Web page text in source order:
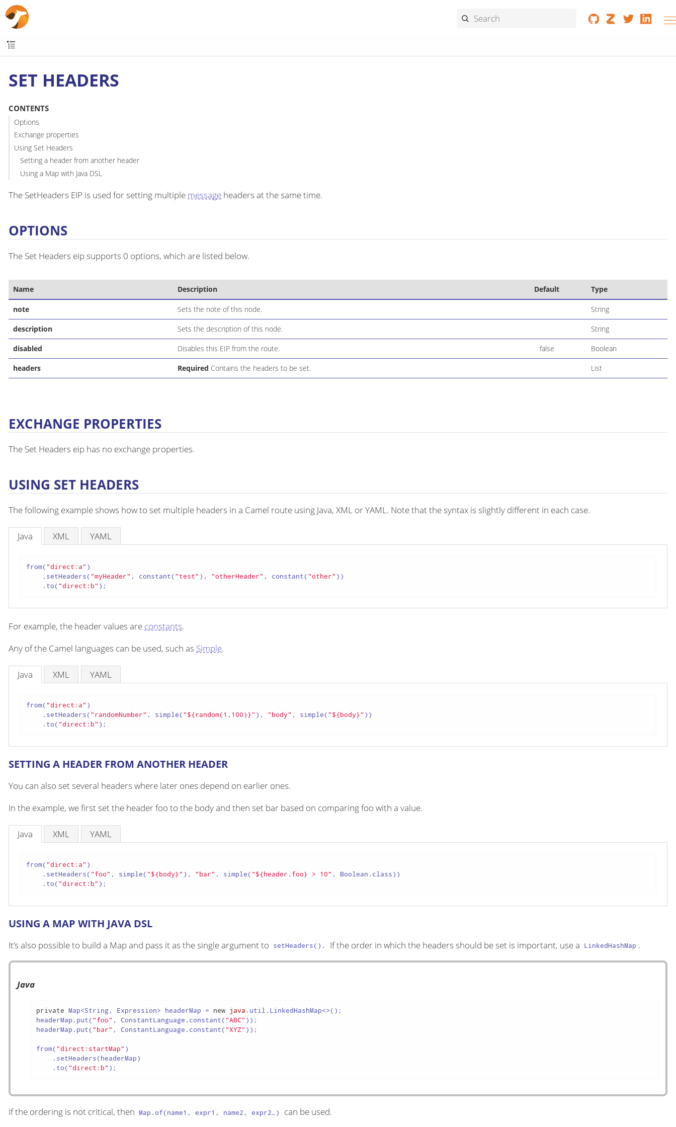
SET HEADERS
CONTENTS
Options
Exchange properties
Using Set Headers
Setting a header from another header
Using a Map with Java DSL
The SetHeaders EIP is used for setting multiple message headers at the same time.
OPTIONS
The Set Headers eip supports 0 options, which are listed below.
Name Description Default Type
note Sets the note of this node. String
description Sets the description of this node. String
disabled Disables this EIP from the route. false Boolean
headers Required Contains the headers to be set. List
EXCHANGE PROPERTIES
The Set Headers eip has no exchange properties.
USING SET HEADERS
The following example shows how to set multiple headers in a Camel route using Java, XML or YAML. Note that the syntax is slightly different in each case.
Java XML YAML
from("direct:a" )
    .setHeaders(
"myHeader" , constant("test" ), "otherHeader" , constant("other" ))
    .to(
"direct:b" );
For example, the header values are constants.
Any of the Camel languages can be used, such as Simple.
Java XML YAML
from("direct:a" )
    .setHeaders(
"randomNumber" , simple("${random(1,100)}" ), "body" , simple("${body}" ))
    .to(
"direct:b" );
SETTING A HEADER FROM ANOTHER HEADER
You can also set several headers where later ones depend on earlier ones.
In the example, we first set the header foo to the body and then set bar based on comparing foo with a value.
Java XML YAML
from("direct:a" )
    .setHeaders(
"foo" , simple("${body}" ), "bar" , simple("${header.foo} > 10" , Boolean.class))
    .to(
"direct:b" );
USING A MAP WITH JAVA DSL
It’s also possible to build a Map and pass it as the single argument to setHeaders(). If the order in which the headers should be set is important, use a LinkedHashMap .
Java
private Map<String, Expression> headerMap = new java .util.LinkedHashMap<>();
headerMap.put("foo" , ConstantLanguage.constant("ABC" ));
headerMap.put("bar" , ConstantLanguage.constant("XYZ" ));
from("direct:startMap" )
    .setHeaders(headerMap)
    .to(
"direct:b" );
If the ordering is not critical, then Map.of(name1, expr1, name2, expr2…​) can be used.